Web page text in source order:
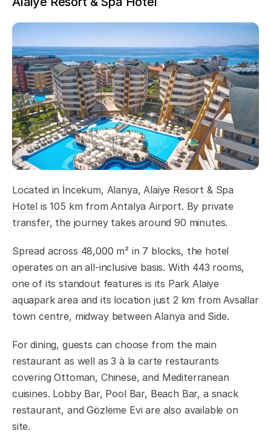
Located in İncekum, Alanya,Alaiye Resort & Spa
Hotel is 105 km from Antalya Airport. By private
transfer, the journey takes around 90 minutes.
Spread across 48,000 m² in 7 blocks, the hotel
operates on an all-inclusive basis. With 443 rooms,
one of its standout features is its Park Alaiye
aquapark area and its location just 2 km from Avsallar
town centre, midway between Alanya and Side.
For dining, guests can choose from the main
restaurant as well as 3 à la carte restaurants
covering Ottoman, Chinese, and Mediterranean
cuisines. Lobby Bar, Pool Bar, Beach Bar, a snack
restaurant, and Gözleme Evi are also available on
site.